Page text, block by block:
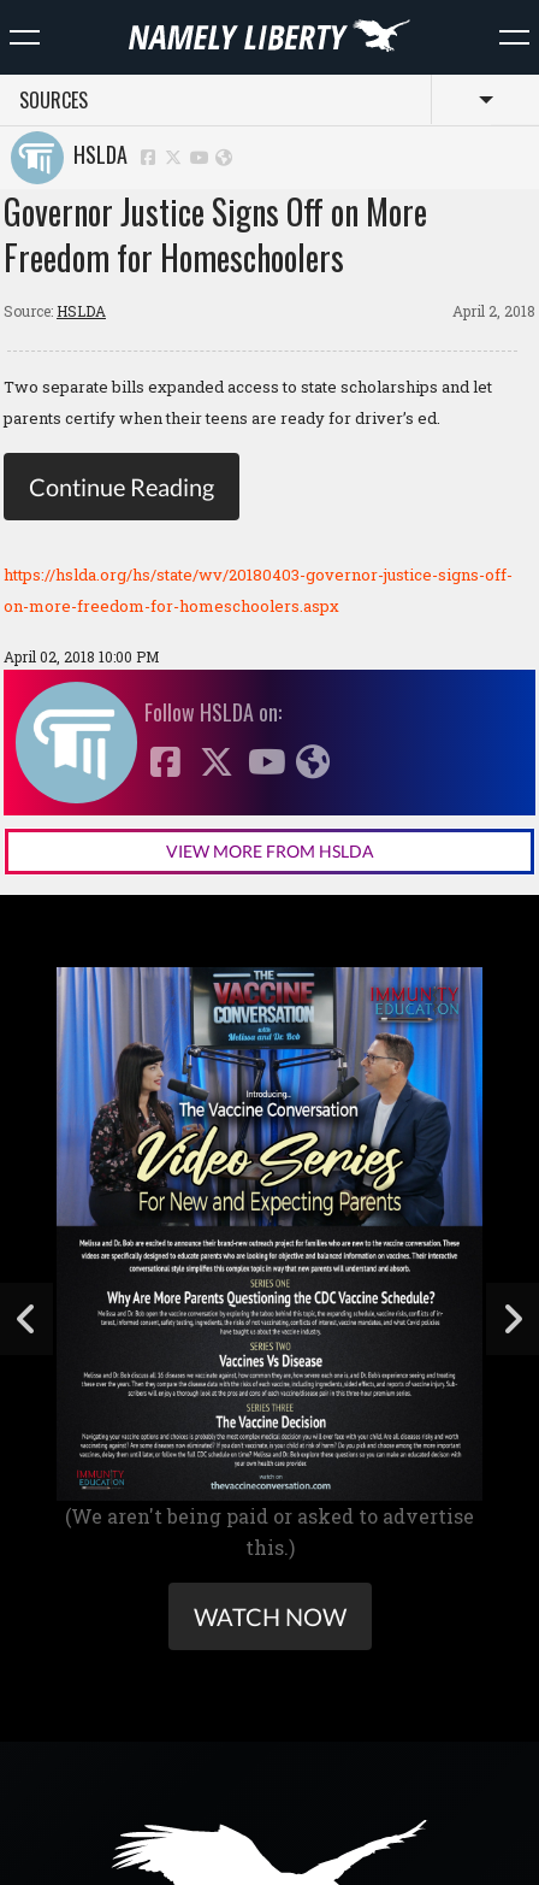
SOURCES
HSLDA
Governor Justice Signs Off on More
Freedom for Homeschoolers
Source: HSLDA April 2, 2018
Two separate bills expanded access to state scholarships and let
parents certify when their teens are ready for driver’s ed.
Continue Reading
https://hslda.org/hs/state/wv/20180403-governor-justice-signs-off-
on-more-freedom-for-homeschoolers.aspx
April 02, 2018 10:00 PM
Follow HSLDA on:
VIEW MORE FROM HSLDA
(We aren't being paid or asked to advertise
this.)
WATCH NOW